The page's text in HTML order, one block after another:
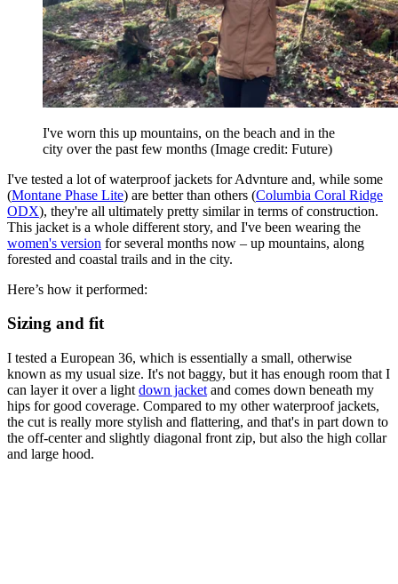
I've worn this up mountains, on the beach and in the
city over the past few months (Image credit: Future)
I've tested a lot of waterproof jackets for Advnture and, while some
(Montane Phase Lite) are better than others (Columbia Coral Ridge
ODX), they're all ultimately pretty similar in terms of construction.
This jacket is a whole different story, and I've been wearing the
women's version for several months now – up mountains, along
forested and coastal trails and in the city.
Here’s how it performed:
Sizing and fit
I tested a European 36, which is essentially a small, otherwise
known as my usual size. It's not baggy, but it has enough room that I
can layer it over a light down jacket and comes down beneath my
hips for good coverage. Compared to my other waterproof jackets,
the cut is really more stylish and flattering, and that's in part down to
the off-center and slightly diagonal front zip, but also the high collar
and large hood.